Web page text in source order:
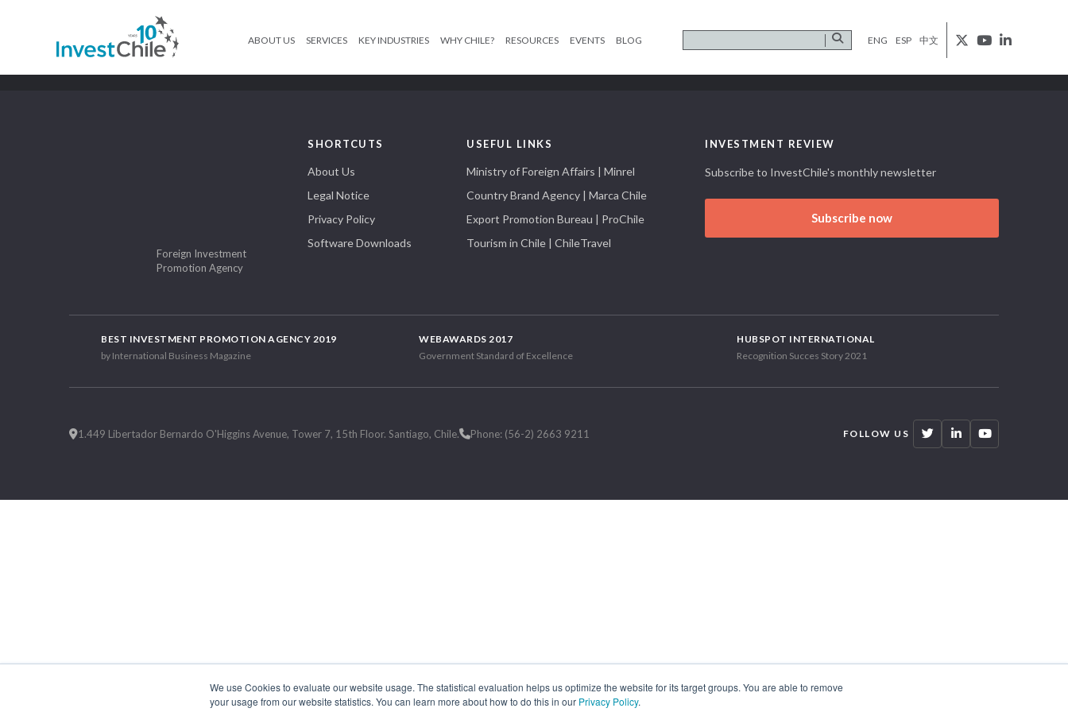
We use Cookies to evaluate our website usage. The statistical evaluation helps us optimize the website for its target groups. You are able to remove
your usage from our website statistics. You can learn more about how to do this in our Privacy Policy.
ABOUT US SERVICES KEY INDUSTRIES WHY CHILE? RESOURCES EVENTS BLOG ENG ESP 中文
Foreign Investment
Promotion Agency
SHORTCUTS
About Us
Legal Notice
Privacy Policy
Software Downloads
USEFUL LINKS
Ministry of Foreign Affairs | Minrel
Country Brand Agency | Marca Chile
Export Promotion Bureau | ProChile
Tourism in Chile | ChileTravel
INVESTMENT REVIEW
Subscribe to InvestChile's monthly newsletter
Subscribe now
BEST INVESTMENT PROMOTION AGENCY 2019
by International Business Magazine
WEBAWARDS 2017
Government Standard of Excellence
HUBSPOT INTERNATIONAL
Recognition Succes Story 2021
1.449 Libertador Bernardo O'Higgins Avenue, Tower 7, 15th Floor. Santiago, Chile. Phone: (56-2) 2663 9211 FOLLOW US